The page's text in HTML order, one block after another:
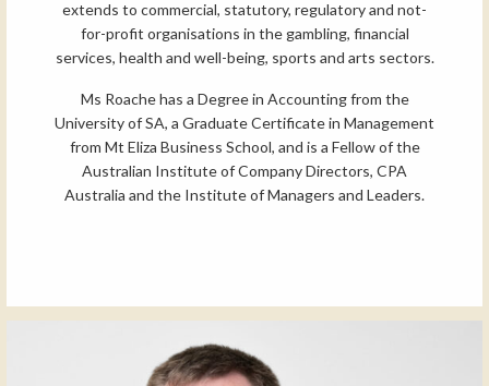
extends to commercial, statutory, regulatory and not-
for-profit organisations in the gambling, financial
services, health and well-being, sports and arts sectors.
Ms Roache has a Degree in Accounting from the
University of SA, a Graduate Certificate in Management
from Mt Eliza Business School, and is a Fellow of the
Australian Institute of Company Directors, CPA
Australia and the Institute of Managers and Leaders.